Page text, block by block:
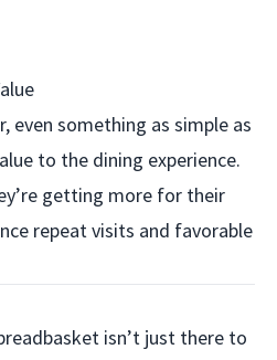
even something as simple as
to the dining experience.
getting more for their
repeat visits and favorable
isn’t just there to